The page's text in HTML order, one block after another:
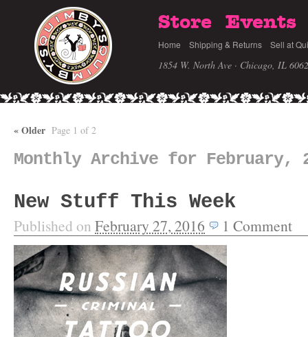
Store Events
Home Shipping & Returns Sell at
1854 W. North Ave · Chicago, IL
Page 1 of 2
«Older
Monthly Archive for February,
New Stuff This Week
Published on February 27, 2016 1 Comment